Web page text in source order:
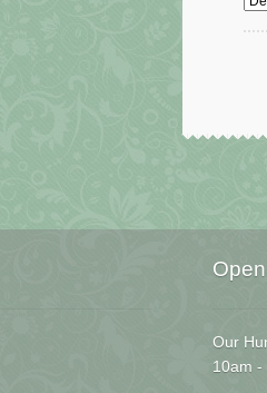
Our
10am -